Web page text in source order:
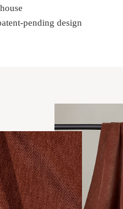
pending design